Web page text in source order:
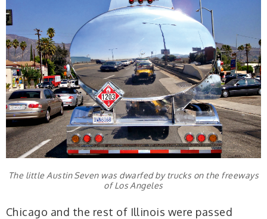
The little Austin Seven was dwarfed by trucks on the freeways
of Los Angeles
Chicago and the rest of Illinois were passed